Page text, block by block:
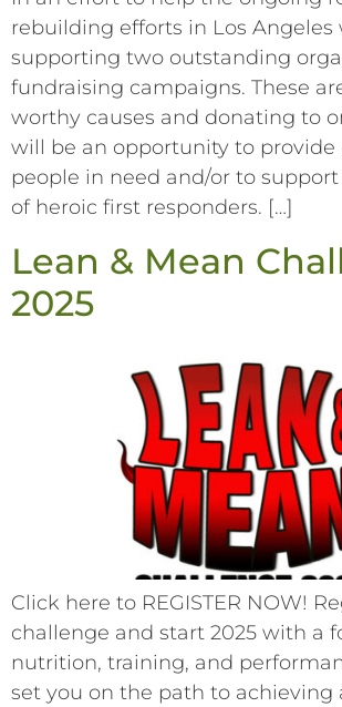
rebuilding efforts in Los Angeles
supporting two outstanding
fundraising campaigns. These
worthy causes and donating to
will be an opportunity to provide
people in need and/or to
of heroic first responders. […]
Lean & Mean
2025
Click here to REGISTER NOW!
challenge and start 2025 with a
nutrition, training, and
set you on the path to achieving